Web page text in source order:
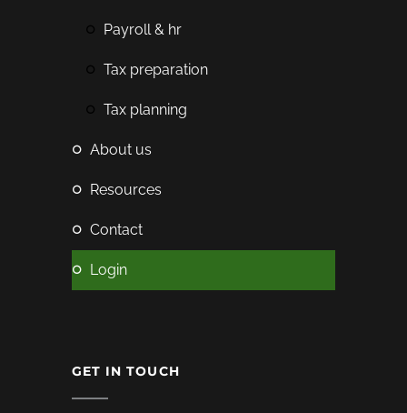
payroll & hr
tax preparation
tax planning
about us
resources
contact
login
GET IN TOUCH